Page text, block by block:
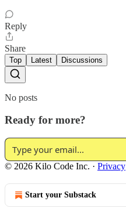
Reply
Share
Top Latest Discussions
No posts
Ready for more?
© 2026 Kilo Code Inc. · Privacy
Start your Substack